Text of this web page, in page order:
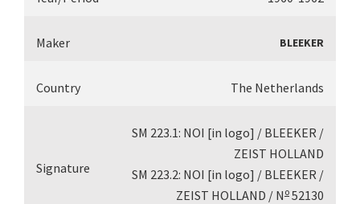
Maker BLEEKER
Country The Netherlands
Signature
SM 223.1: NOI [in logo] / BLEEKER /
ZEIST HOLLAND
SM 223.2: NOI [in logo] / BLEEKER /
ZEIST HOLLAND / N o 52130